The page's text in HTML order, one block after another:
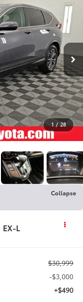
1 / 28
Collapse
EX-L
$30,999
-$3,000
+$490